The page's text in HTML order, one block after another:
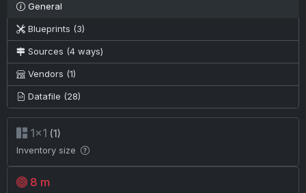
General
Blueprints (3)
Sources (4 ways)
Vendors (1)
Datafile (28)
1×1 (1)
Inventory size
8 m